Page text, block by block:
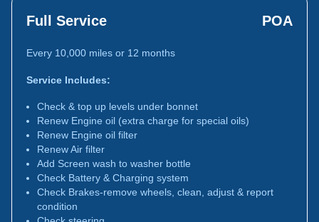
Full Service POA
Every 10,000 miles or 12 months
Service Includes:
Check & top up levels under bonnet
Renew Engine oil (extra charge for special oils)
Renew Engine oil filter
Renew Air filter
Add Screen wash to washer bottle
Check Battery & Charging system
Check Brakes-remove wheels, clean, adjust & report
condition